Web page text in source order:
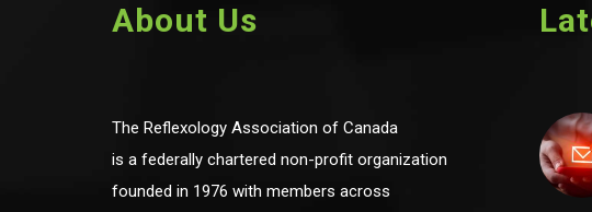
About Us
The Reflexology Association of Canada
is a federally chartered non-profit organization
founded in 1976 with members across